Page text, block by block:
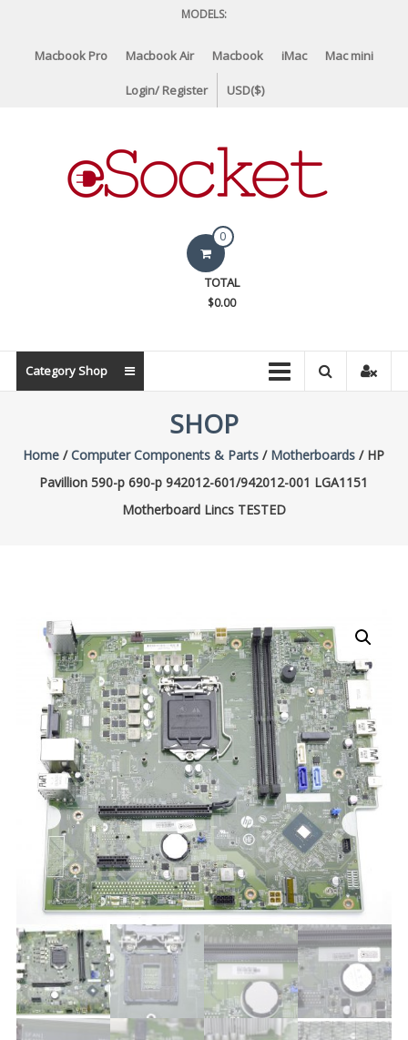
content
MODELS:
Macbook Pro Macbook Air Macbook iMac Mac mini
Login/ Register USD($)
eSocket.us
Parts
0
TOTAL
$0.00
Category Shop
SHOP
Home /Computer Components & Parts / Motherboards / HP
Pavillion 590-p 690-p 942012-601/942012-001 LGA1151
Motherboard Lincs TESTED